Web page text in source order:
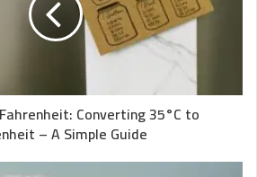
Converting 35°C to
– A Simple Guide